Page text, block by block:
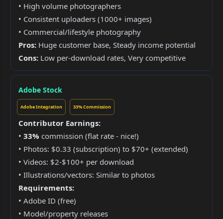
• High volume photographers
• Consistent uploaders (1000+ images)
• Commercial/lifestyle photography
Pros: Huge customer base, Steady income potential
Cons: Low per-download rates, Very competitive
Adobe Stock
Adobe Integration 33% Commission
Contributor Earnings:
• 33% commission (flat rate - nice!)
• Photos: $0.33 (subscription) to $70+ (extended)
• Videos: $2-$100+ per download
• Illustrations/vectors: Similar to photos
Requirements:
• Adobe ID (free)
• Model/property releases